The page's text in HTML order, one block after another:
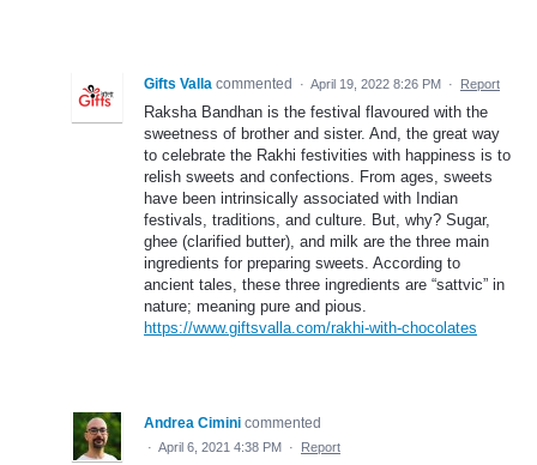
Gifts Valla commented · April 19, 2022 8:26 PM · Report
Raksha Bandhan is the festival flavoured with the
sweetness of brother and sister. And, the great way
to celebrate the Rakhi festivities with happiness is to
relish sweets and confections. From ages, sweets
have been intrinsically associated with Indian
festivals, traditions, and culture. But, why? Sugar,
ghee (clarified butter), and milk are the three main
ingredients for preparing sweets. According to
ancient tales, these three ingredients are “sattvic” in
nature; meaning pure and pious.
https://www.giftsvalla.com/rakhi-with-chocolates
Andrea Cimini commented
· April 6, 2021 4:38 PM · Report